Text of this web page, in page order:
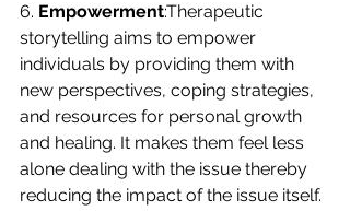
6. Empowerment:Therapeutic
storytelling aims to empower
individuals by providing them with
new perspectives, coping strategies,
and resources for personal growth
and healing. It makes them feel less
alone dealing with the issue thereby
reducing the impact of the issue itself.